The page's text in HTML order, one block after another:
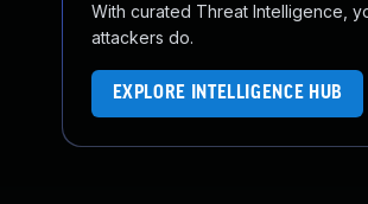
With curated Threat Intelligence,
attackers do.
EXPLORE INTELLIGENCE HUB